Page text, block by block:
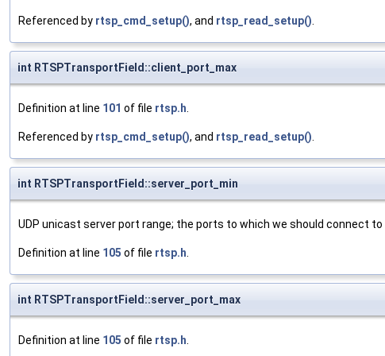
Referenced by rtsp_cmd_setup(), and rtsp_read_setup().
int RTSPTransportField::client_port_max
Definition at line 101 of file rtsp.h.
Referenced by rtsp_cmd_setup(), and rtsp_read_setup().
int RTSPTransportField::server_port_min
UDP unicast server port range; the ports to which we should connect to
Definition at line 105 of file rtsp.h.
int RTSPTransportField::server_port_max
Definition at line 105 of file rtsp.h.